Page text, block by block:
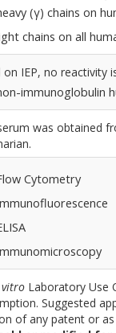
(γ) chains on
chains on all
on IEP, no reactivity
immunoglobulin
was obtained
Cytometry
Laboratory Use
Suggested
of any patent or